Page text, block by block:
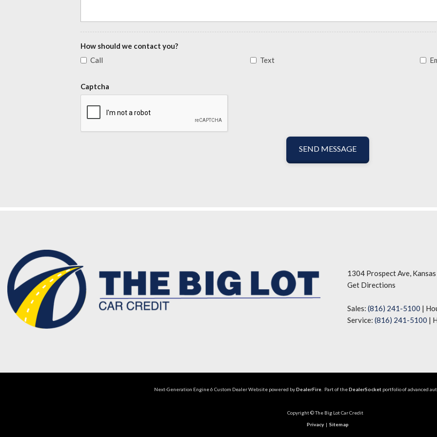
How should we contact you?
Call
Text
Captcha
SEND MESSAGE
1304 Prospect Ave,
Get Directions
Sales: (816) 241-5100 |
Service: (816) 241-5100 |
Next-Generation Engine 6 Custom Dealer Website powered byDealerFire. Part of the DealerSocket portfolio of advanced
Copyright © The Big Lot Car Credit
Privacy | Sitemap